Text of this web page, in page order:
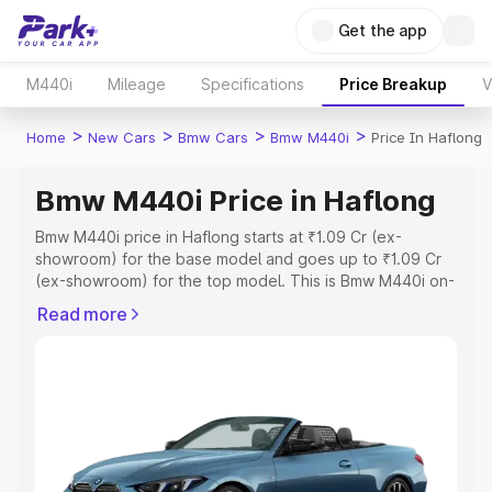
Get the app
M440i Mileage Specifications Price Breakup
Home > New Cars > Bmw Cars > Bmw M440i > Price In Haflong
Bmw M440i Price in Haflong
Bmw M440i price in Haflong starts at ₹1.09 Cr (ex-
showroom) for the base model and goes up to ₹1.09 Cr
(ex-showroom) for the top model. This is Bmw M440i on-
Cost, Insurance Cost. Explore the complete variant-wise
Explore Cars by Price Range
Cars Under 4 Lakhs|Cars Under 5 Lakhs|Cars Under 6
Read more